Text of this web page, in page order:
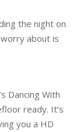
the night on
about is
Dancing With
ready. It’s
you a HD